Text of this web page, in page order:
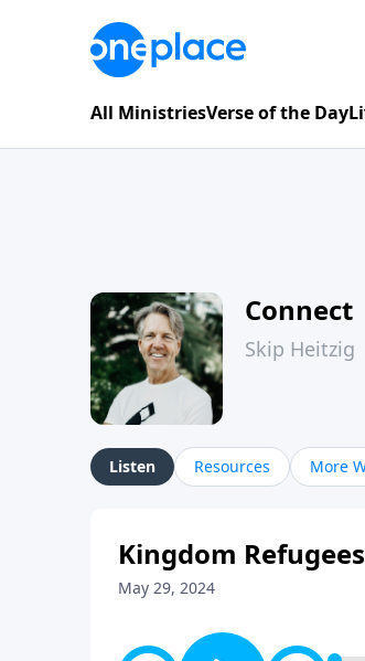
All MinistriesVerse of the Day
Connect
Skip Heitzig
Listen Resources More
Kingdom
May 29, 2024